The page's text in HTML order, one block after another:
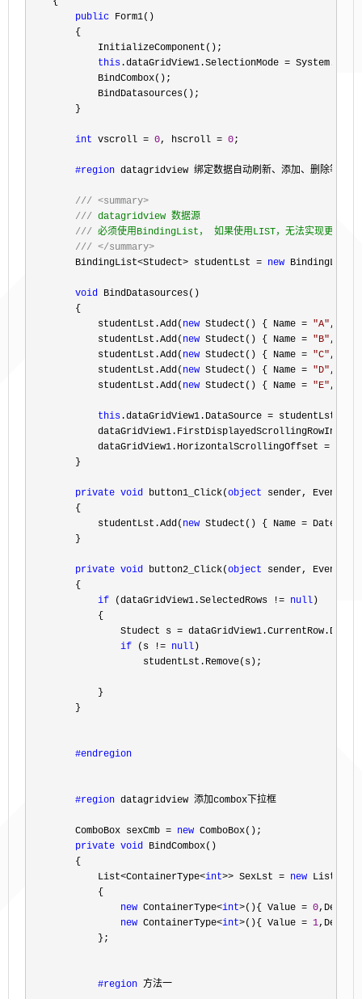
public Form1()
        {
            InitializeComponent();
this .dataGridView1.SelectionMode =
            BindCombox();
            BindDatasources();
        }
int vscroll = 0, hscroll = 0;
#region datagridview 绑定数据自动刷新、添加、删除等
/// <summary>
/// datagridview 数据源
/// 必须使用BindingList， 如果使用LIST，无法实现更改，
/// </summary>
        BindingList<Studect> studentLst =
new
void BindDatasources()
        {
            studentLst.Add(
new Studect() { Name = "A",
            studentLst.Add(
new Studect() { Name = "B",
            studentLst.Add(
new Studect() { Name = "C",
            studentLst.Add(
new Studect() { Name = "D",
            studentLst.Add(
new Studect() { Name = "E",
this .dataGridView1.DataSource = studentLst;
            dataGridView1.FirstDisplayedScrollingRowIndex
            dataGridView1.HorizontalScrollingOffset
=
        }
private void button1_Click(object sender,
        {
            studentLst.Add(
new Studect() { Name =
        }
private void button2_Click(object sender,
        {
if (dataGridView1.SelectedRows != null )
            {
                Studect s
=
if (s != null )
                    studentLst.Remove(s);
            }
        }
#endregion
#region datagridview 添加combox下拉框
        ComboBox sexCmb
= new ComboBox();
private void BindCombox()
        {
            List
<ContainerType<int>> SexLst = new
            {
new ContainerType<int>(){ Value = 0
new ContainerType<int>(){ Value = 1
            };
#region 方法一